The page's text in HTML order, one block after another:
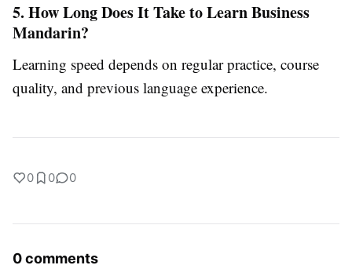
5. How Long Does It Take to Learn Business
Mandarin?
Learning speed depends on regular practice, course
quality, and previous language experience.
0 0 0
0 comments